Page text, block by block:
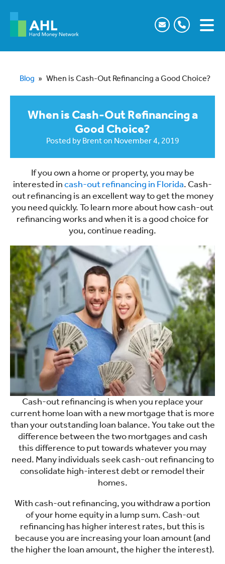
Blog » When is Cash-Out Refinancing a Good Choice?
When is Cash-Out Refinancing a
Good Choice?
Posted by Brenton November 4, 2019
If you own a home or property, you may be
interested incash-out refinancing in Florida. Cash-
out refinancing is an excellent way to get the money
you need quickly. To learn more about how cash-out
refinancing works and when it is a good choice for
you, continue reading.
Cash-out refinancing is when you replace your
current home loan with a new mortgage that is more
than your outstanding loan balance. You take out the
difference between the two mortgages and cash
this difference to put towards whatever you may
need. Many individuals seek cash-out refinancing to
consolidate high-interest debt or remodel their
homes.
With cash-out refinancing, you withdraw a portion
of your home equity in a lump sum. Cash-out
refinancing has higher interest rates, but this is
because you are increasing your loan amount (and
the higher the loan amount, the higher the interest).